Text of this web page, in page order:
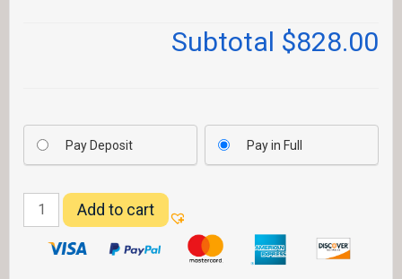
Subtotal $828.00
Pay Deposit Pay in Full
Finland
2
Drawer
Add to cart